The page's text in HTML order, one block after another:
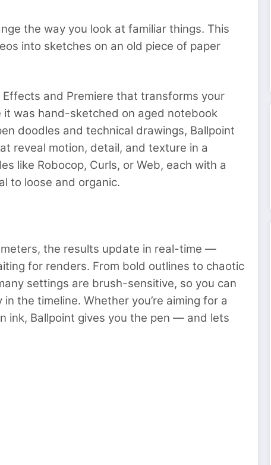
the way you look at familiar things. This
into sketches on an old piece of paper
and Premiere that transforms your
was hand-sketched on aged notebook
doodles and technical drawings, Ballpoint
reveal motion, detail, and texture in a
like Robocop, Curls, or Web, each with a
to loose and organic.
the results update in real-time —
for renders. From bold outlines to chaotic
settings are brush-sensitive, so you can
the timeline. Whether you’re aiming for a
ink, Ballpoint gives you the pen — and lets